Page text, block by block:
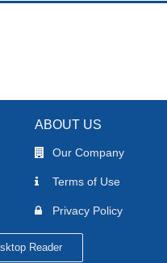
ABOUT US
Our Company
Terms of Use
Privacy Policy
Reader